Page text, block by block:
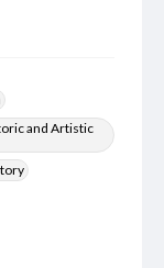
and Artistic